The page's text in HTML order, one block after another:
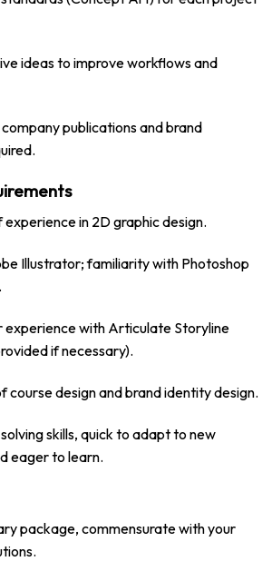
ideas to improve workflows and
publications and brand
experience in 2D graphic design.
Illustrator; familiarity with Photoshop
experience with Articulate Storyline
if necessary).
course design and brand identity design.
skills, quick to adapt to new
eager to learn.
package, commensurate with your